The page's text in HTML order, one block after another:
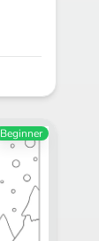
Beginner